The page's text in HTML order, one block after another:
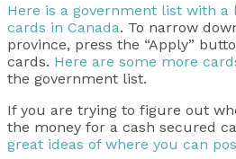
Here is a government list with
cards in Canada. To narrow
province, press the “Apply”
cards. Here are some more
the government list.
If you are trying to figure out
the money for a cash secured
great ideas of where you can